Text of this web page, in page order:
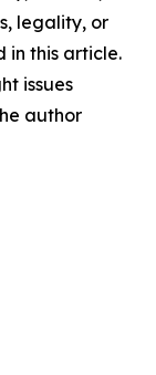
legality, or
in this article.
issues
author